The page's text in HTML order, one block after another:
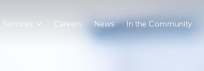
Services Careers News In the Community